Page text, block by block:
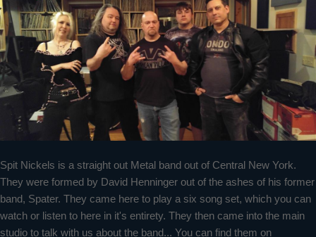
Spit Nickels is a straight out Metal band out of Central New York.
They were formed by David Henninger out of the ashes of his former
band, Spater. They came here to play a six song set, which you can
watch or listen to here in it's entirety. They then came into the main
studio to talk with us about the band... You can find them on